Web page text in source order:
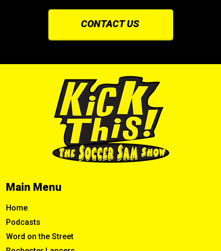
CONTACT US
Main Menu
Home
Podcasts
Word on the Street